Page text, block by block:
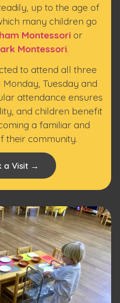
up to the age of
many children go
Montessori or
Montessori.
to attend all three
Tuesday and
attendance ensures
and children benefit
a familiar and
their community.
a Visit →